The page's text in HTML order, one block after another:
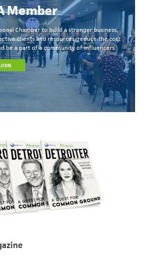
Member
Chamber to build a stronger business,
clients and resources, reduce the cost
be a part of a community of influencers.